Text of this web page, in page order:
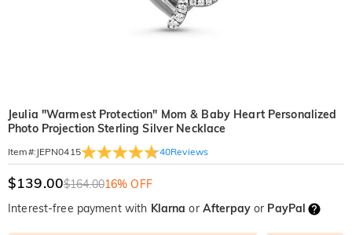
Jeulia "Warmest Protection" Mom & Baby Heart Personalized
Photo Projection Sterling Silver Necklace
Item#: JEPN0415 40Reviews
$139.00$164.0016% OFF
Interest-free payment with Klarna or Afterpayor PayPal